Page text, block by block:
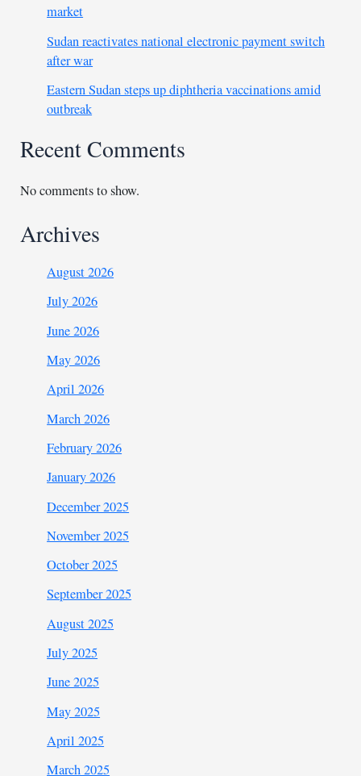
market
Sudan reactivates national electronic payment switch
after war
Eastern Sudan steps up diphtheria vaccinations amid
outbreak
Recent Comments
No comments to show.
Archives
August 2026
July 2026
June 2026
May 2026
April 2026
March 2026
February 2026
January 2026
December 2025
November 2025
October 2025
September 2025
August 2025
July 2025
June 2025
May 2025
April 2025
March 2025